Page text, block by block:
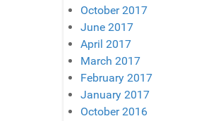
October 2017
June 2017
April 2017
March 2017
February 2017
January 2017
October 2016